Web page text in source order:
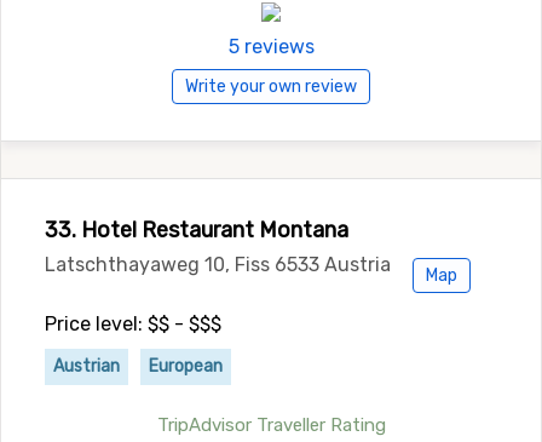
5 reviews
Write your own review
33. Hotel Restaurant Montana
Latschthayaweg 10, Fiss 6533 Austria Map
Price level: $$ - $$$
Austrian European
TripAdvisor Traveller Rating